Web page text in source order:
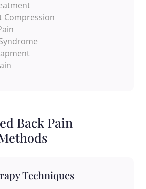
Compression
Back Pain
Techniques